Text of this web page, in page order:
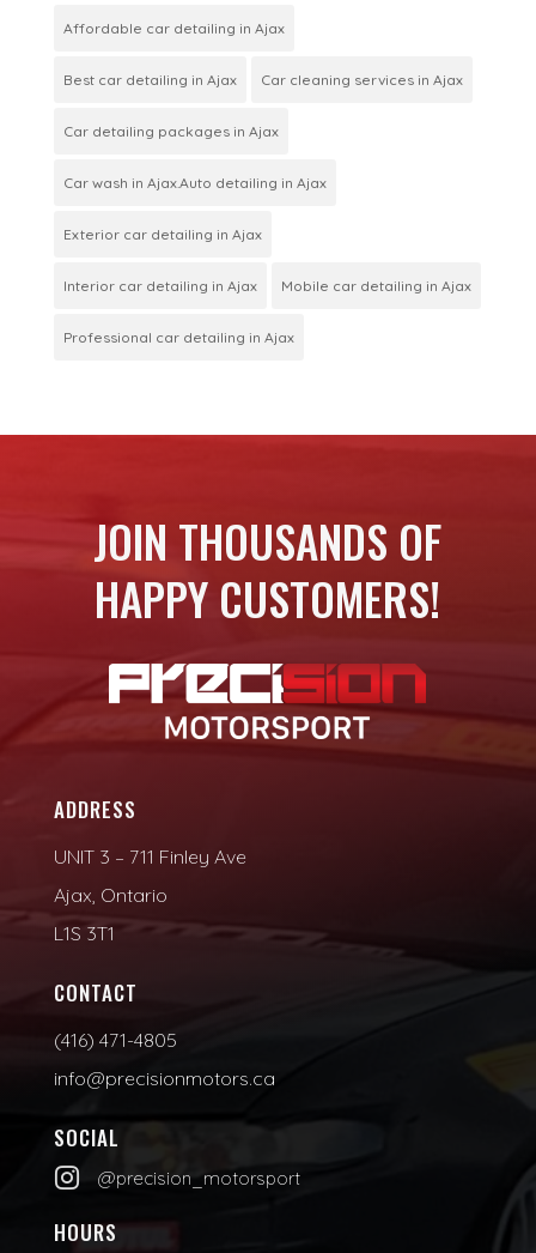
Affordable car detailing in Ajax
Best car detailing in Ajax Car cleaning services in Ajax
Car detailing packages in Ajax
Car wash in Ajax.Auto detailing in Ajax
Exterior car detailing in Ajax
Interior car detailing in Ajax Mobile car detailing in Ajax
Professional car detailing in Ajax
JOIN THOUSANDS OF
HAPPY CUSTOMERS!
ADDRESS
UNIT 3 – 711 Finley Ave
Ajax, Ontario
L1S 3T1
CONTACT
(416) 471-4805
info@precisionmotors.ca
SOCIAL
 @precision_motorsport
HOURS